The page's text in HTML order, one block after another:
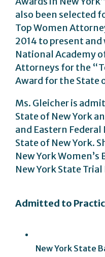
also been selected
Top Women
2014 to present
National Academy
Attorneys for the
Award for the State
Ms. Gleicher is
State of New York
and Eastern
State of New York.
New York
New York State
Admitted to
New York State